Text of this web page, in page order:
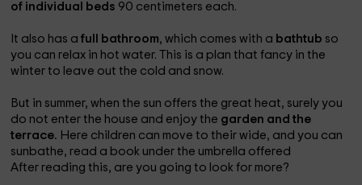
of individual beds 90 centimeters each.
It also has afull bathroom, which comes with a bathtub so
you can relax in hot water. This is a plan that fancy in the
winter to leave out the cold and snow.
But in summer, when the sun offers the great heat, surely you
do not enter the house and enjoy the garden and the
terrace. Here children can move to their wide, and you can
sunbathe, read a book under the umbrella offered
After reading this, are you going to look for more?